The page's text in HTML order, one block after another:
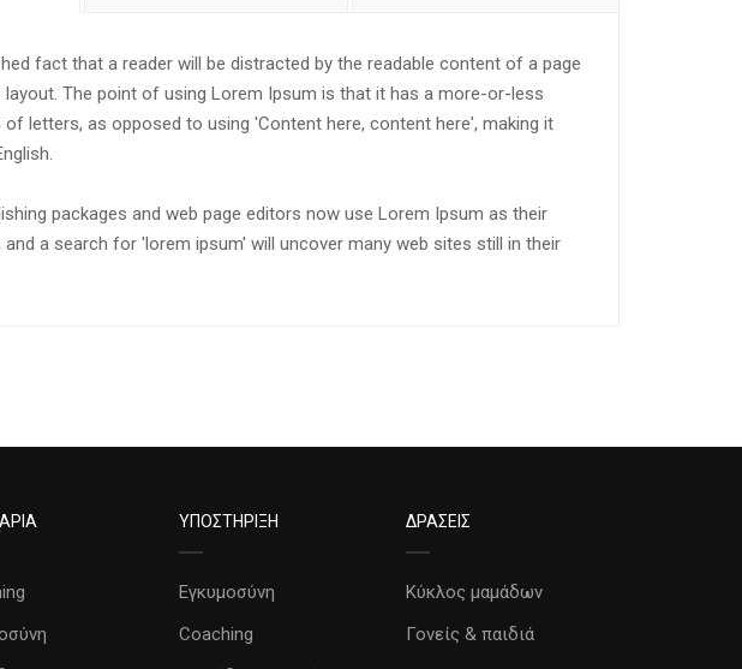
fact that a reader will be distracted by the readable content of a page
layout. The point of using Lorem Ipsum is that it has a more-or-less
letters, as opposed to using 'Content here, content here', making it
packages and web page editors now use Lorem Ipsum as their
a search for 'lorem ipsum' will uncover many web sites still in their
ΥΠΟΣΤΗΡΙΞΗ
Εγκυμοσύνη
Coaching
ΔΡΑΣΕΙΣ
Κύκλος μαμάδων
Γονείς & παιδιά